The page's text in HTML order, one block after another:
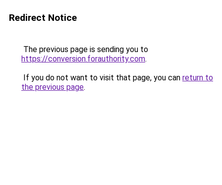
Redirect Notice
The previous page is sending you to
https://conversion.forauthority.com.
If you do not want to visit that page, you can return to
the previous page.